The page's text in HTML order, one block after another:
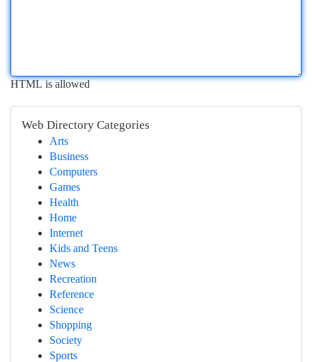
HTML is allowed
Web Directory Categories
Arts
Business
Computers
Games
Health
Home
Internet
Kids and Teens
News
Recreation
Reference
Science
Shopping
Society
Sports